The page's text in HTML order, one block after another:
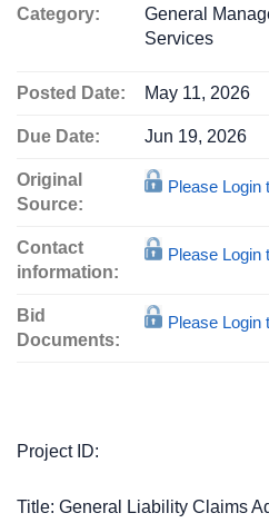
Category:
General
Services
Posted Date: May 11, 2026
Due Date: Jun 19, 2026
Original
Source:
Please Login
Contact
information:
Please Login
Bid
Documents:
Please Login
Project ID:
Title: General Liability Claims